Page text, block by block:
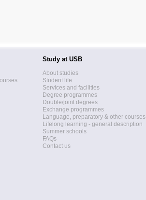
Study at USB
About studies
Student life
Services and facilities
Degree programmes
Double/joint degrees
Exchange programmes
Language, preparatory & other courses
Lifelong learning - general description
Summer schools
FAQs
Contact us